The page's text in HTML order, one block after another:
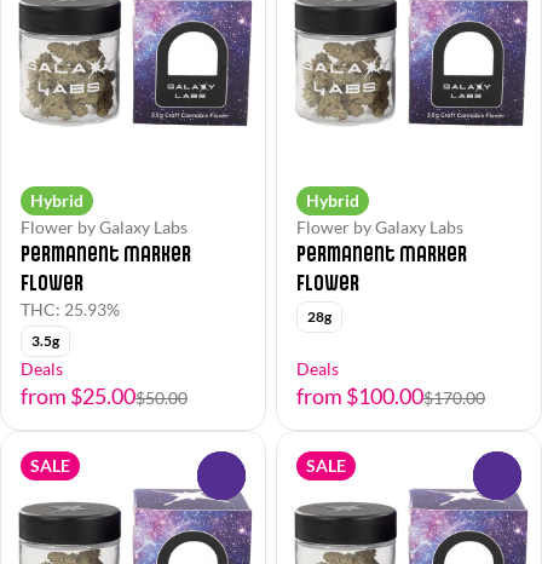
Hybrid
Flower by Galaxy Labs
Permanent Marker
Flower
THC: 25.93%
3.5g
Deals
from $25.00$50.00
Hybrid
Flower by Galaxy Labs
Permanent Marker
Flower
28g
Deals
from $100.00$170.00
SALE SALE